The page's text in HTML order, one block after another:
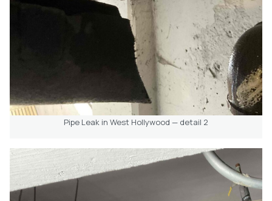
Pipe Leak in West Hollywood — detail 2